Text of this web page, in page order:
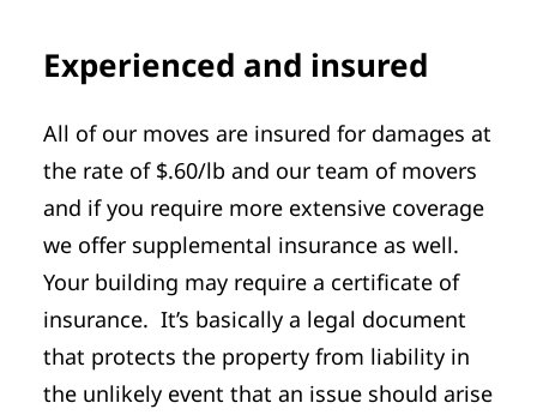
Experienced and insured
All of our moves are insured for damages at
the rate of $.60/lb and our team of movers
and if you require more extensive coverage
we offer supplemental insurance as well.
Your building may require a certificate of
insurance. It’s basically a legal document
that protects the property from liability in
the unlikely event that an issue should arise